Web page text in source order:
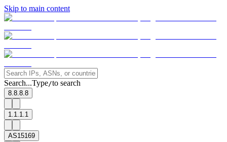
Skip to main content
Search...Type/to search
8.8.8.8
1.1.1.1
AS15169